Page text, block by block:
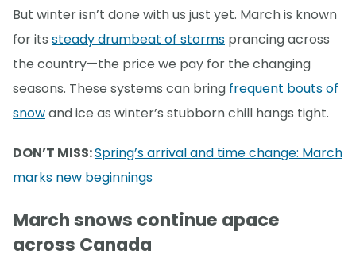
But winter isn’t done with us just yet. March is known
for its steady drumbeat of storms prancing across
the country—the price we pay for the changing
seasons. These systems can bring frequent bouts of
snowand ice as winter’s stubborn chill hangs tight.
DON’T MISS:Spring’s arrival and time change: March
marks new beginnings
March snows continue apace
across Canada